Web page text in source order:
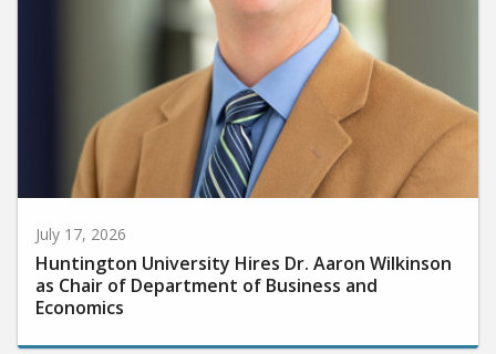
July 17, 2026
Huntington University Hires Dr. Aaron Wilkinson
as Chair of Department of Business and
Economics